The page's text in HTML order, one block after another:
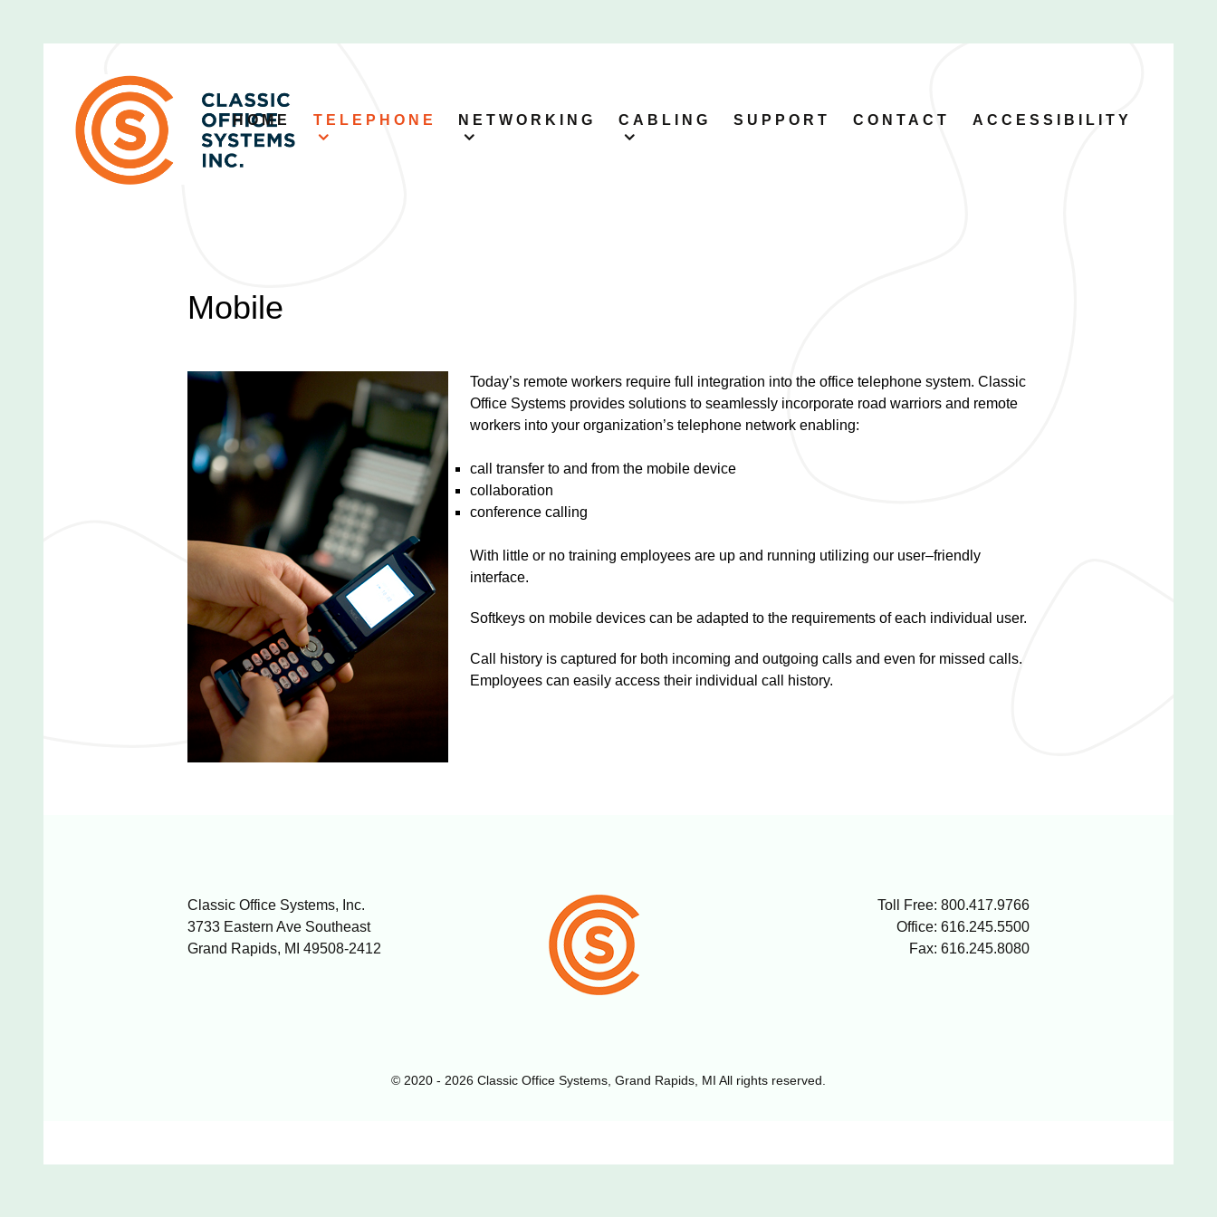
HOME TELEPHONE NETWORKING CABLING SUPPORT CONTACT ACCESSIBILITY
Mobile
Today’s remote workers require full integration into the office telephone system. Classic
Office Systems provides solutions to seamlessly incorporate road warriors and remote
workers into your organization’s telephone network enabling:
call transfer to and from the mobile device
collaboration
conference calling
With little or no training employees are up and running utilizing our user–friendly
interface.
Softkeys on mobile devices can be adapted to the requirements of each individual user.
Call history is captured for both incoming and outgoing calls and even for missed calls.
Employees can easily access their individual call history.
Classic Office Systems, Inc.
3733 Eastern Ave Southeast
Grand Rapids, MI 49508-2412
Toll Free: 800.417.9766
Office: 616.245.5500
Fax: 616.245.8080
© 2020 - 2026 Classic Office Systems, Grand Rapids, MI All rights reserved.